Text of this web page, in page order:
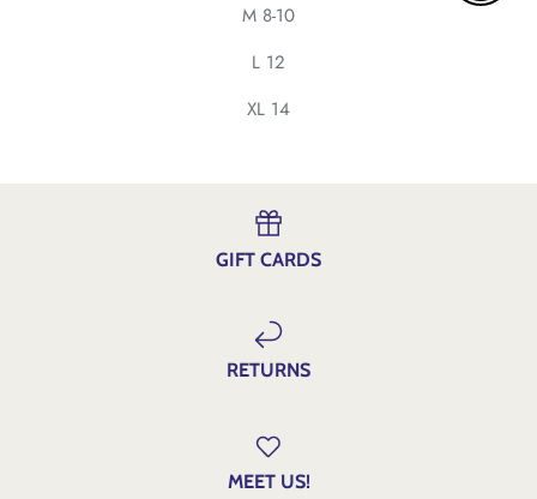
M 8-10
L 12
XL 14
GIFT CARDS
RETURNS
MEET US!